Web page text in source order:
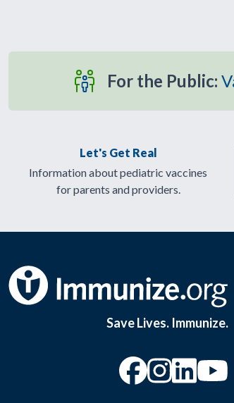
For the Public:
Let's Get Real
Information about pediatric vaccines
for parents and providers.
Save Lives. Immunize.